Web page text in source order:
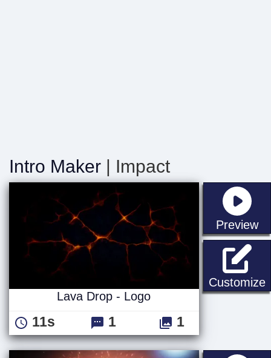
Intro Maker | Impact
Preview
Customize
Lava Drop - Logo
11s 1 1